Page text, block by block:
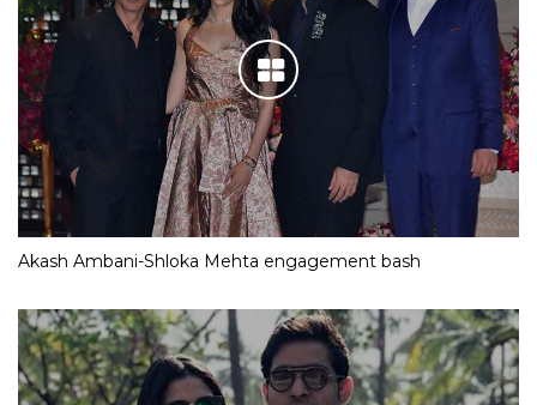
Akash Ambani-Shloka Mehta engagement bash